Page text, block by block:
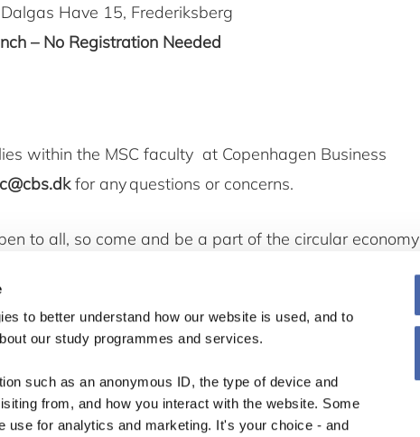
to better understand how our website is used, and to
our study programmes and services.
such as an anonymous ID, the type of device and
from, and how you interact with the website. Some
use for analytics and marketing. It's your choice - and
Have 15, Frederiksberg
– No Registration Needed
within the MSC faculty at Copenhagen Business
for any questions or concerns.
to all, so come and be a part of the circular economy